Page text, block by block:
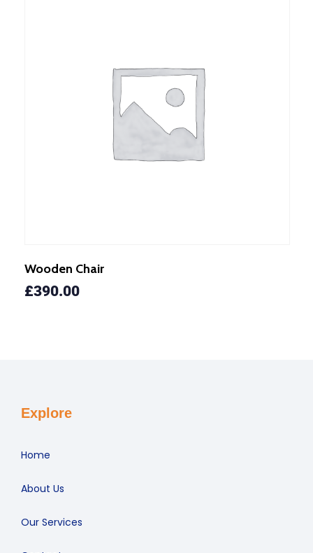
Wooden Chair
£390.00
Explore
Home
About Us
Our Services